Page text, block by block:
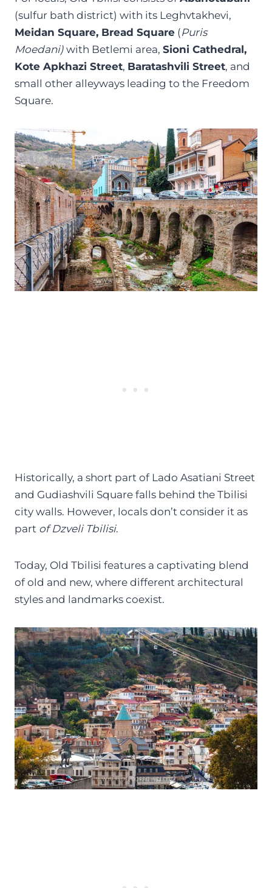
(sulfur bath district) with its Leghvtakhevi,
Meidan Square, Bread Square (Puris
Moedani) with Betlemi area, Sioni Cathedral,
Kote Apkhazi Street, Baratashvili Street, and
small other alleyways leading to the Freedom
Square.
Historically, a short part of Lado Asatiani Street
and Gudiashvili Square falls behind the Tbilisi
city walls. However, locals don’t consider it as
part of Dzveli Tbilisi.
Today, Old Tbilisi features a captivating blend
of old and new, where different architectural
styles and landmarks coexist.